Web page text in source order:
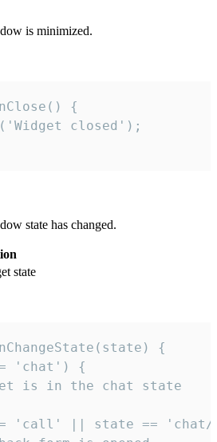
is minimized.
{
closed');
state has changed.
state
{
'chat') {
is in the chat state
'call' || state ==